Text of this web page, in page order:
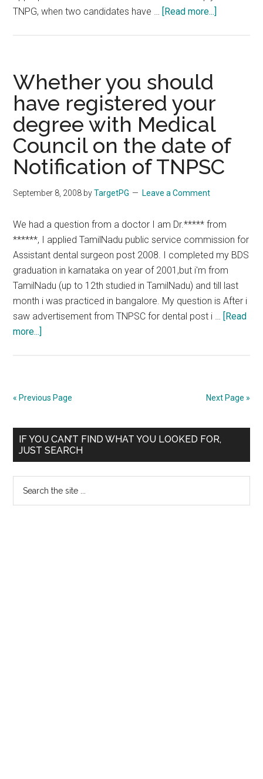
TNPG, when two candidates have … [Read more...]
Whether you should
have registered your
degree with Medical
Council on the date of
Notification of TNPSC
September 8, 2008 byTargetPG Leave a Comment
We had a question from a doctor I am Dr.***** from
******, I applied TamilNadu public service commission for
Assistant dental surgeon post 2008. I completed my BDS
graduation in karnataka on year of 2001,but i'm from
TamilNadu (up to 12th studied in TamilNadu) and till last
month i was practiced in bangalore. My question is After i
saw advertisement from TNPSC for dental post i … [Read
more...]
have
degree
with
« Previous Page Next Page »
Primary
Sidebar
IF YOU CAN’T FIND WHAT YOU LOOKED FOR,
JUST SEARCH